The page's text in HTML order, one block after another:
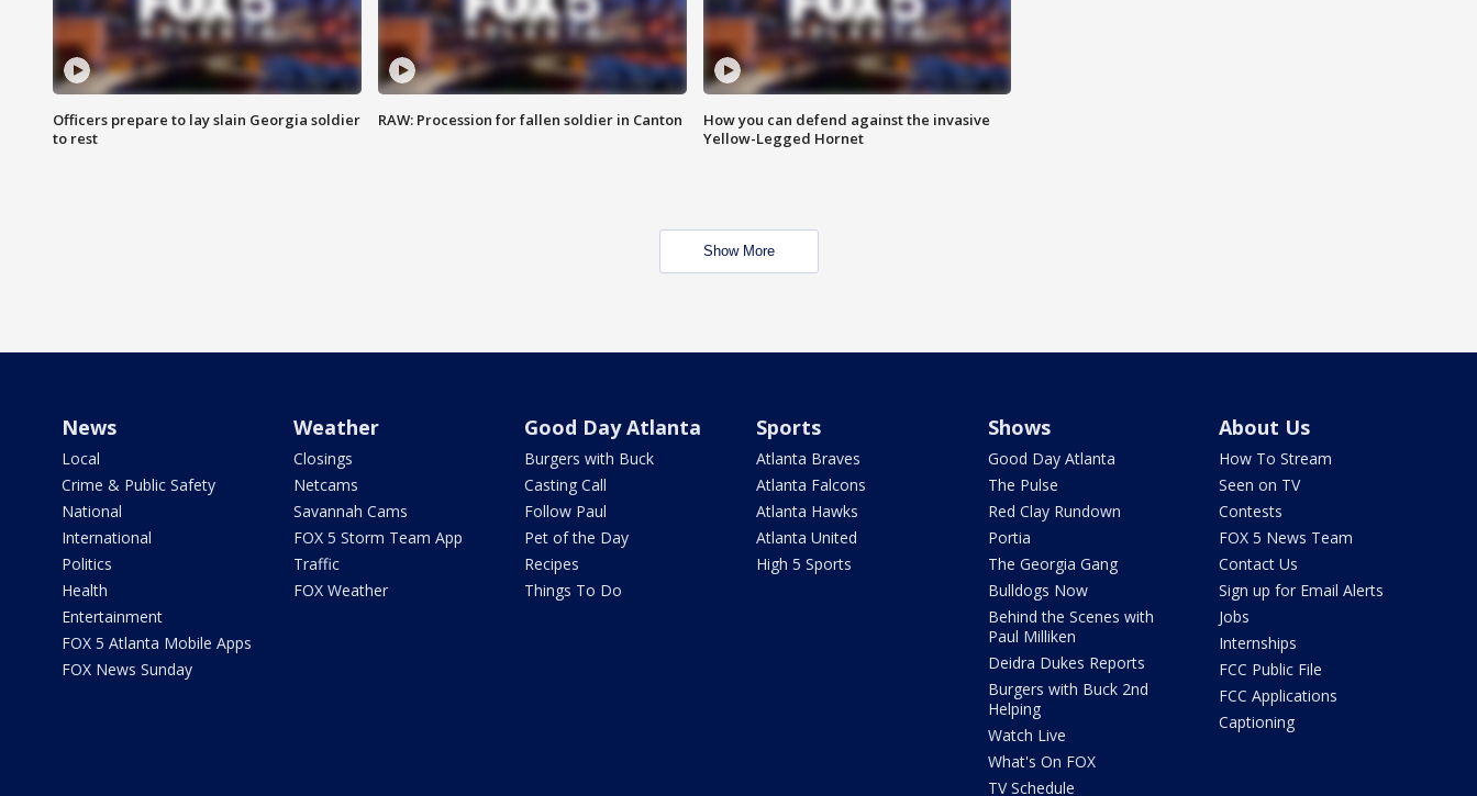
Officers prepare to lay slain Georgia soldier
to rest
RAW: Procession for fallen soldier in Canton
How you can defend against the invasive
Yellow-Legged Hornet
Show More
News
Local
Crime & Public Safety
National
International
Politics
Health
Entertainment
FOX 5 Atlanta Mobile Apps
FOX News Sunday
Weather
Closings
Netcams
Savannah Cams
FOX 5 Storm Team App
Traffic
FOX Weather
Good Day Atlanta
Burgers with Buck
Casting Call
Follow Paul
Pet of the Day
Recipes
Things To Do
Sports
Atlanta Braves
Atlanta Falcons
Atlanta Hawks
Atlanta United
High 5 Sports
Shows
Good Day Atlanta
The Pulse
Red Clay Rundown
Portia
The Georgia Gang
Bulldogs Now
Behind the Scenes with
Paul Milliken
Deidra Dukes Reports
Burgers with Buck 2nd
Helping
Watch Live
What's On FOX
TV Schedule
About Us
How To Stream
Seen on TV
Contests
FOX 5 News Team
Contact Us
Sign up for Email Alerts
Jobs
Internships
FCC Public File
FCC Applications
Captioning